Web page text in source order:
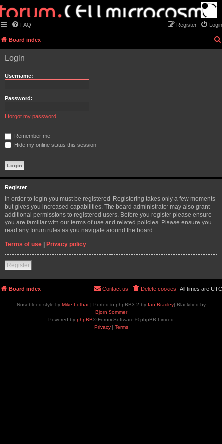
FAQ Login
Register
Board index
Login
Username:
Password:
I forgot my password
Remember me
Hide my online status this session
Register
In order to login you must be registered. Registering takes only a few moments
but gives you increased capabilities. The board administrator may also grant
additional permissions to registered users. Before you register please ensure
you are familiar with our terms of use and related policies. Please ensure you
read any forum rules as you navigate around the board.
Terms of use | Privacy policy
Register
Board index All times are UTC
Delete cookies
Contact us
Nosebleed style by Mike Lothar| Ported to phpBB3.2 by Ian Bradley| Blackified by
Bjorn Sommer
Powered by phpBB® Forum Software © phpBB Limited
Privacy| Terms